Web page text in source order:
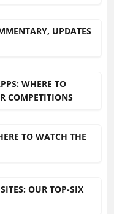
UPDATES
WHERE TO
COMPETITIONS
TO WATCH THE
OUR TOP-SIX